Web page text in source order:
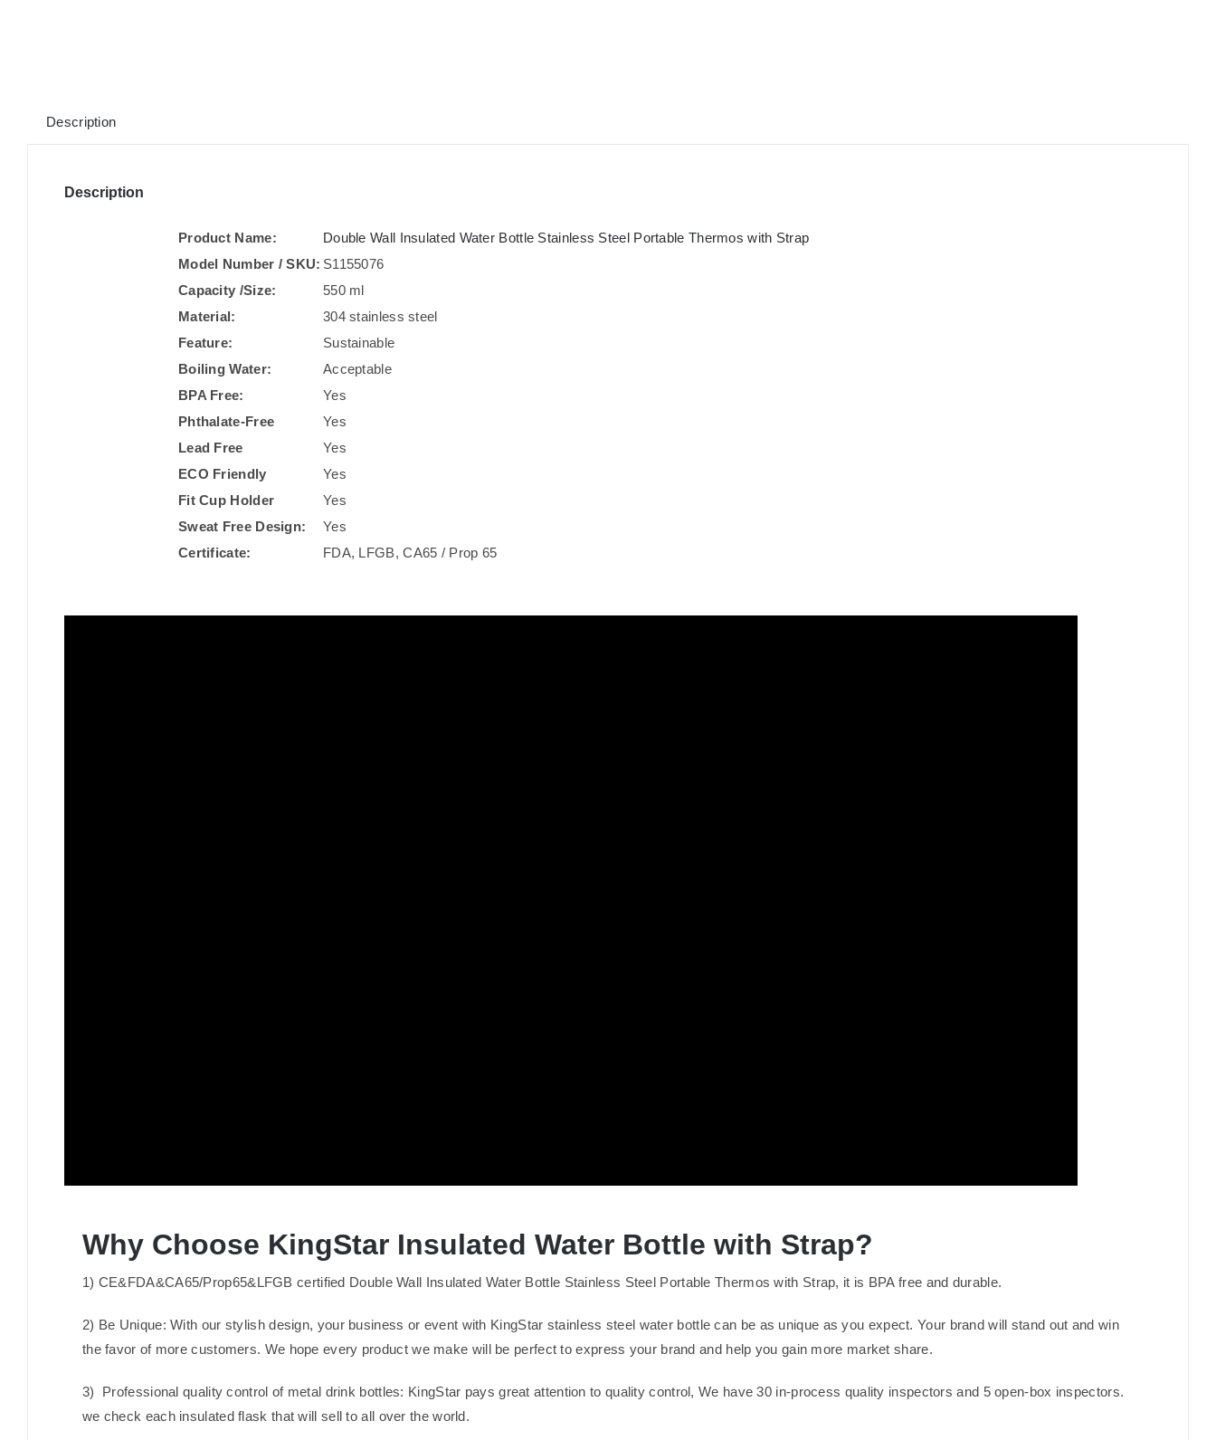
Description
Description
Product Name:
Double Wall Insulated Water Bottle Stainless Steel Portable Thermos with Strap
Model Number / SKU: S1155076
Capacity /Size:
550 ml
Material:
304 stainless steel
Feature:
Sustainable
Boiling Water:
Acceptable
BPA Free:
Yes
Phthalate-Free
Yes
Lead Free
Yes
ECO Friendly
Yes
Fit Cup Holder
Yes
Sweat Free Design:
Yes
Certificate:
FDA, LFGB, CA65 / Prop 65
Why Choose KingStar Insulated Water Bottle with Strap?
1) CE&FDA&CA65/Prop65&LFGB certified Double Wall Insulated Water Bottle Stainless Steel Portable Thermos with Strap, it is BPA free and durable.
2) Be Unique: With our stylish design, your business or event with KingStar stainless steel water bottle can be as unique as you expect. Your brand will stand out and win
the favor of more customers. We hope every product we make will be perfect to express your brand and help you gain more market share.
3) Professional quality control of metal drink bottles: KingStar pays great attention to quality control, We have 30 in-process quality inspectors and 5 open-box inspectors.
we check each insulated flask that will sell to all over the world.